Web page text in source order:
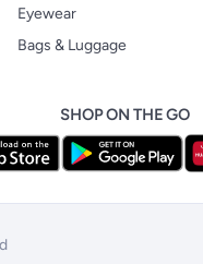
Eyewear
Bags & Luggage
SHOP ON THE GO